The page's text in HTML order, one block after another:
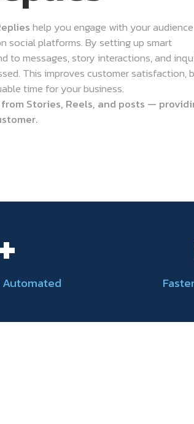
help you engage with your audience
social platforms. By setting up smart
to messages, story interactions, and
This improves customer satisfaction,
time for your business.
Stories, Reels, and posts —